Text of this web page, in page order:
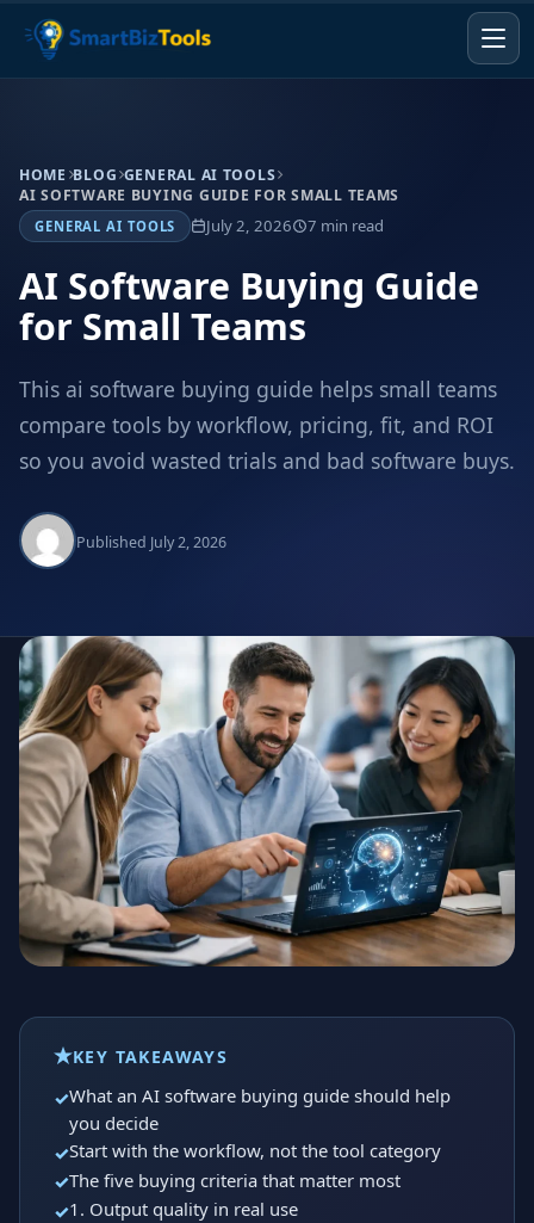
HOME BLOG GENERAL AI TOOLS
AI SOFTWARE BUYING GUIDE FOR SMALL TEAMS
GENERAL AI TOOLS July 2, 2026 7 min read
AI Software Buying Guide
for Small Teams
This ai software buying guide helps small teams
compare tools by workflow, pricing, fit, and ROI
so you avoid wasted trials and bad software buys.
Published July 2, 2026
KEY TAKEAWAYS
What an AI software buying guide should help
you decide
Start with the workflow, not the tool category
The five buying criteria that matter most
1. Output quality in real use